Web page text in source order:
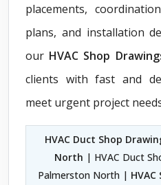
placements,
plans, and installation
our HVAC Shop
clients with fast and
meet urgent project
HVAC Duct Shop
North | HVAC Duct
Palmerston North |